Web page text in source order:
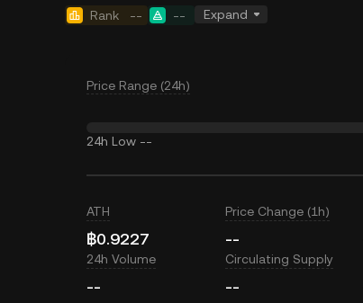
Rank -- -- Expand
Price Range (24h)
24h Low --
ATH
฿0.9227
Price Change (1h)
--
24h Volume
--
Circulating Supply
--